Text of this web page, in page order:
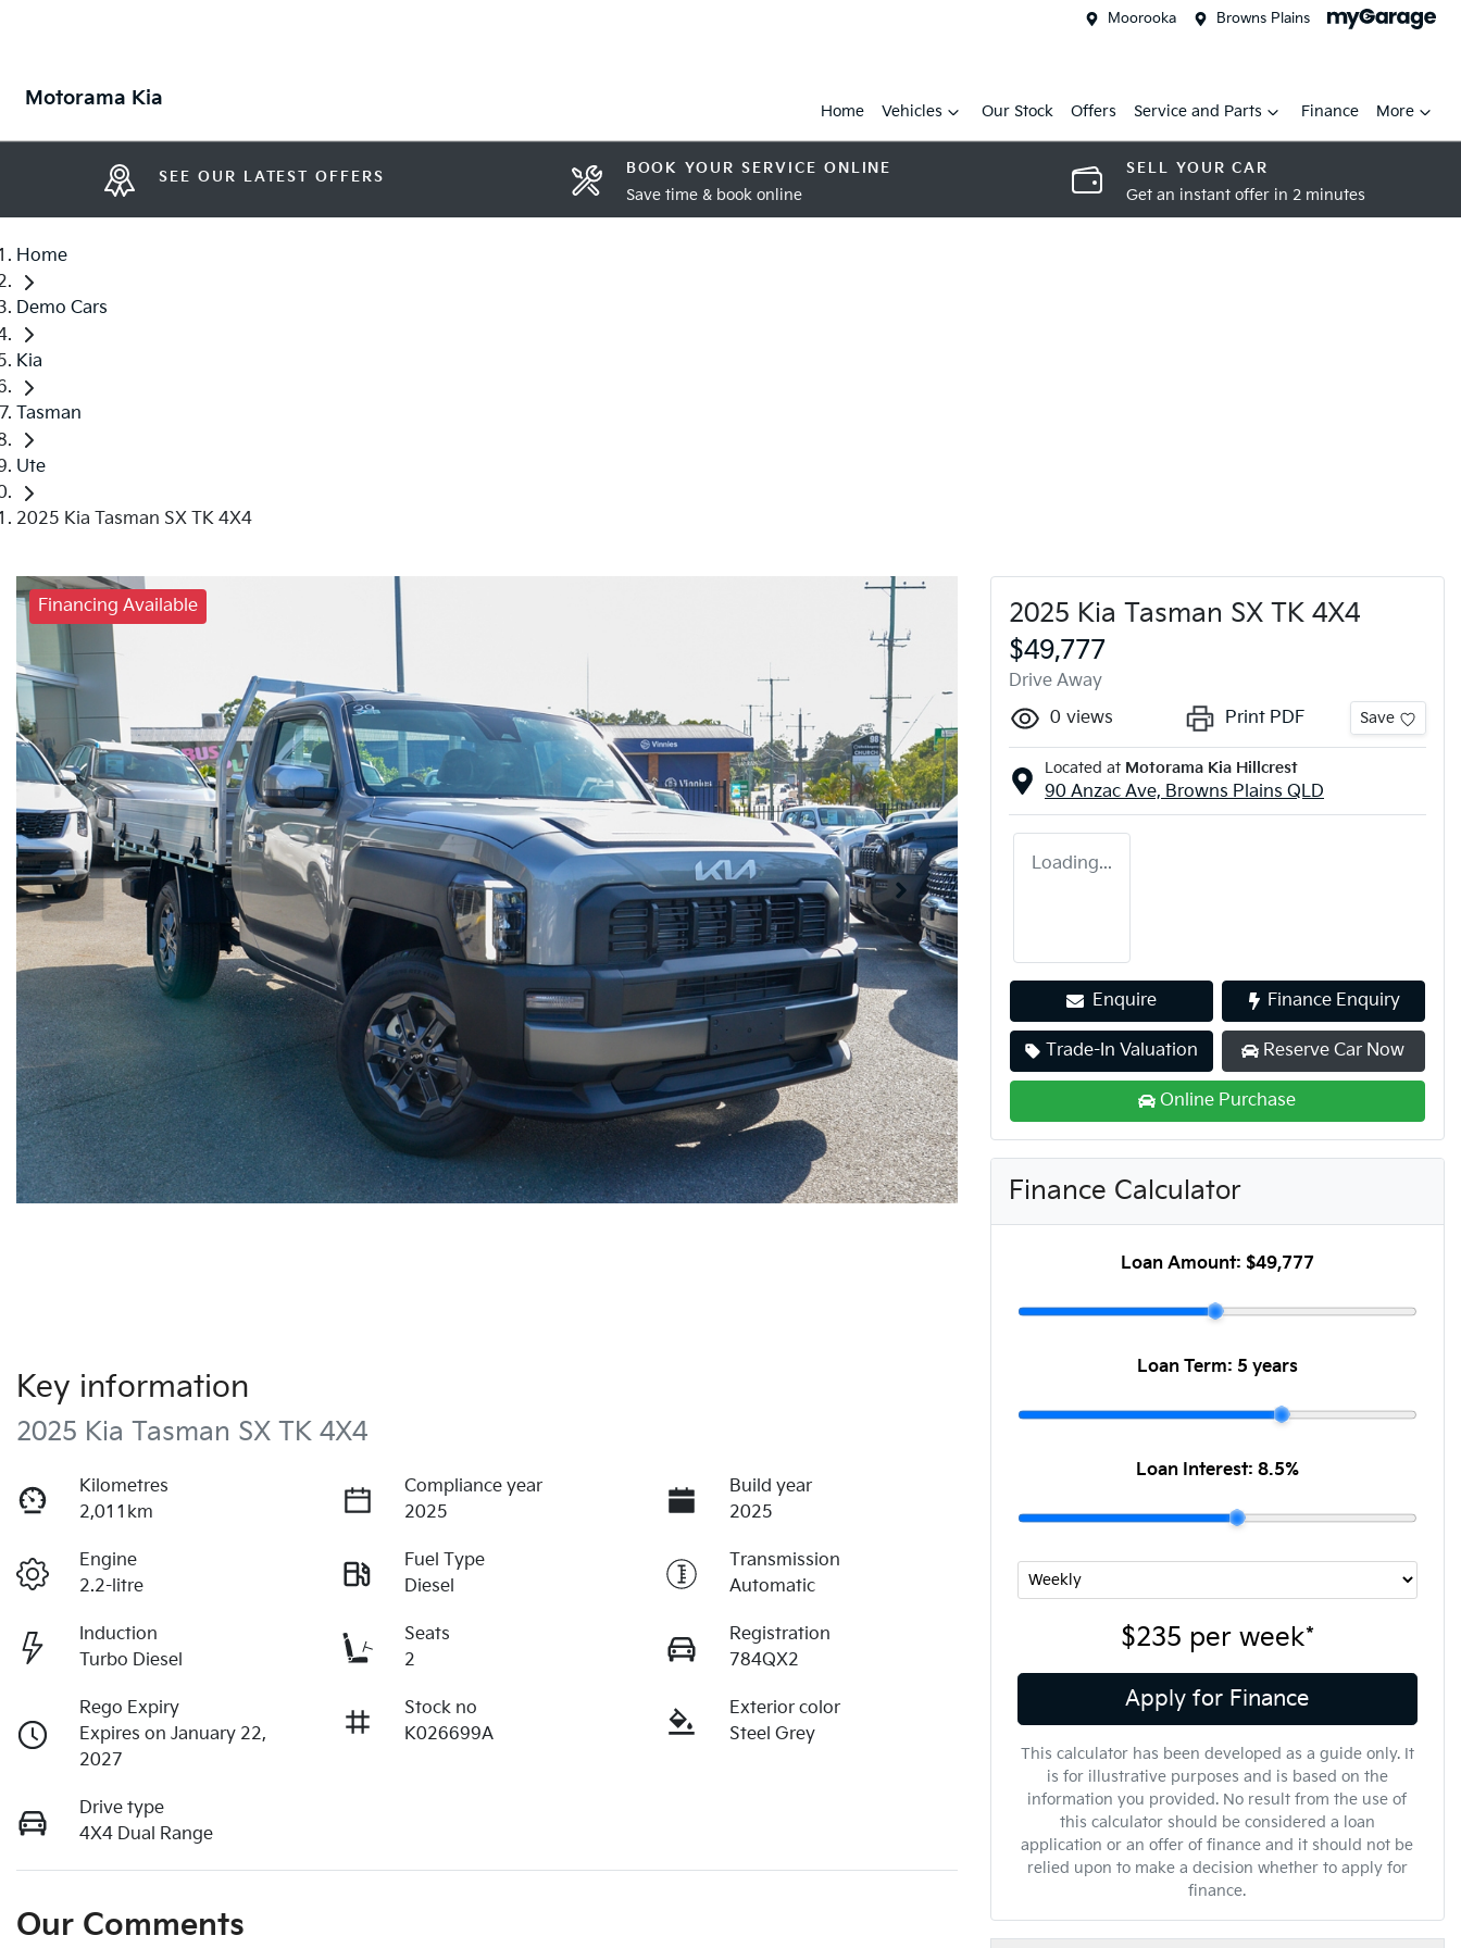
Moorooka Browns Plains
Motorama Kia
Home Vehicles Our Stock Offers Service and Parts Finance More
SEE OUR LATEST OFFERS BOOK YOUR SERVICE ONLINE
Save time & book online
SELL YOUR CAR
Get an instant offer in 2 minutes
Home
Demo Cars
Kia
Tasman
Ute
2025 Kia Tasman SX TK 4X4
Financing Available
Key information
2025 Kia Tasman SX TK 4X4
Kilometres
2,011km
Compliance year
2025
Build year
2025
Engine
2.2-litre
Fuel Type
Diesel
Transmission
Automatic
Induction
Turbo Diesel
Seats
2
Registration
784QX2
Rego Expiry
Expires on January 22,
2027
Stock no
K026699A
Exterior color
Steel Grey
Drive type
4X4 Dual Range
Our Comments
2025 Kia Tasman SX TK 4X4
$49,777
Drive Away
0 views Print PDF Save
Located at Motorama Kia Hillcrest
90 Anzac Ave, Browns Plains QLD
Loading...
Enquire Finance Enquiry
Trade-In Valuation Reserve Car Now
Online Purchase
Finance Calculator
Loan Amount: $49,777
Loan Term: 5 years
Loan Interest: 8.5%
$235 per week*
Apply for Finance
This calculator has been developed as a guide only. It
is for illustrative purposes and is based on the
information you provided. No result from the use of
this calculator should be considered a loan
application or an offer of finance and it should not be
relied upon to make a decision whether to apply for
finance.